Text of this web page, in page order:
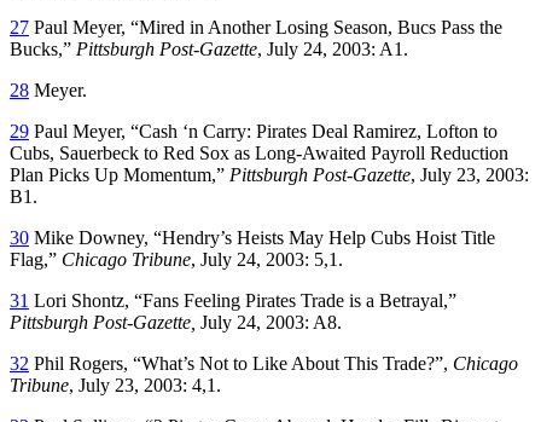
27 Paul Meyer, “Mired in Another Losing Season, Bucs Pass the
Bucks,” Pittsburgh Post-Gazette, July 24, 2003: A1.
28 Meyer.
29 Paul Meyer, “Cash ‘n Carry: Pirates Deal Ramirez, Lofton to
Cubs, Sauerbeck to Red Sox as Long-Awaited Payroll Reduction
Plan Picks Up Momentum,” Pittsburgh Post-Gazette, July 23, 2003:
B1.
30 Mike Downey, “Hendry’s Heists May Help Cubs Hoist Title
Flag,” Chicago Tribune, July 24, 2003: 5,1.
31 Lori Shontz, “Fans Feeling Pirates Trade is a Betrayal,”
Pittsburgh Post-Gazette, July 24, 2003: A8.
32 Phil Rogers, “What’s Not to Like About This Trade?”, Chicago
Tribune, July 23, 2003: 4,1.